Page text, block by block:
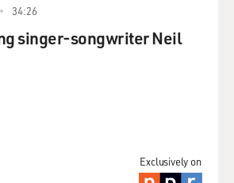
Exclusively on
34:26
singer-songwriter Neil